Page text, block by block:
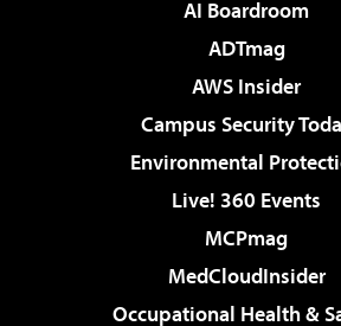
AI Boardroom
ADTmag
AWS Insider
Campus Security
Environmental
Live! 360 Events
MCPmag
MedCloudInsider
Occupational Health &